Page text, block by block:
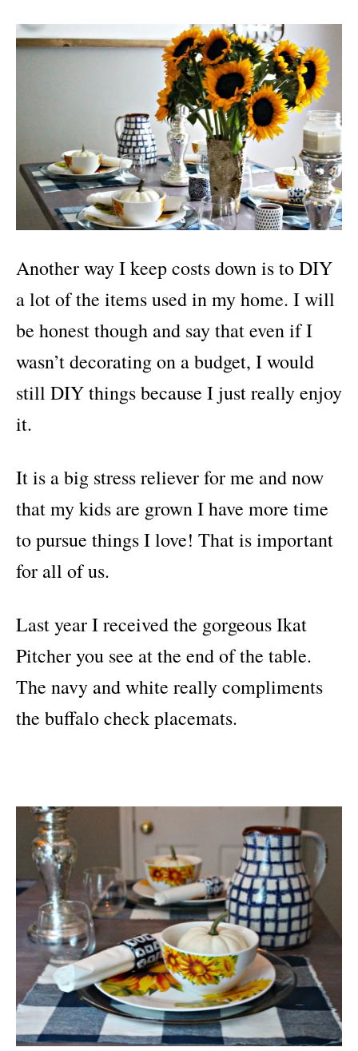
Another way I keep costs down is to DIY
a lot of the items used in my home. I will
be honest though and say that even if I
wasn’t decorating on a budget, I would
still DIY things because I just really enjoy
it.
It is a big stress reliever for me and now
that my kids are grown I have more time
to pursue things I love! That is important
for all of us.
Last year I received the gorgeous Ikat
Pitcher you see at the end of the table.
The navy and white really compliments
the buffalo check placemats.